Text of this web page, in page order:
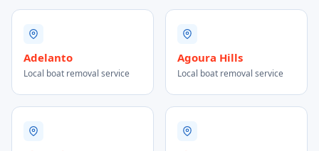
Adelanto
Local boat removal service
Agoura Hills
Local boat removal service